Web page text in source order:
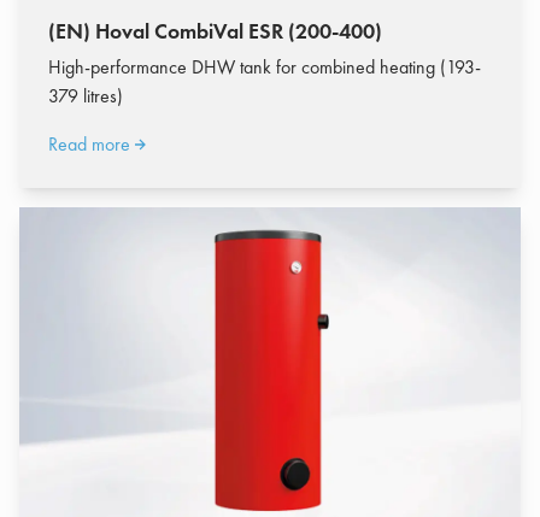
(EN) Hoval CombiVal ESR (200-400)
High-performance DHW tank for combined heating (193-
379 litres)
Read more